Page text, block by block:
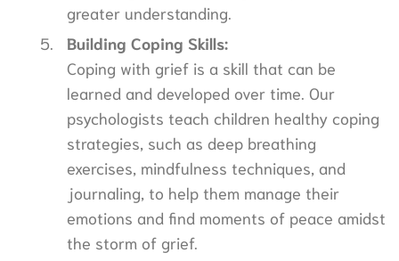
greater understanding.
Building Coping Skills:
Coping with grief is a skill that can be
learned and developed over time. Our
psychologists teach children healthy coping
strategies, such as deep breathing
exercises, mindfulness techniques, and
journaling, to help them manage their
emotions and find moments of peace amidst
the storm of grief.